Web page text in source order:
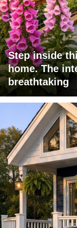
Step inside
home. The
breathtaking